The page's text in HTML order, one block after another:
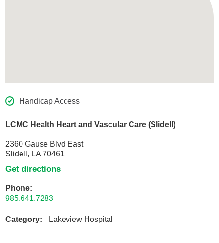
Handicap Access
LCMC Health Heart and Vascular Care (Slidell)
2360 Gause Blvd East
Slidell, LA 70461
Get directions
Phone:
985.641.7283
Category: Lakeview Hospital